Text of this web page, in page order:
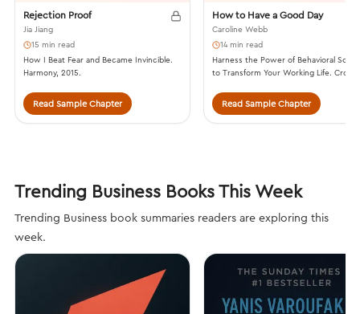
Rejection Proof
Jia Jiang
15 min read
How I Beat Fear and Became Invincible.
Harmony, 2015.
Read Sample Chapter
How to Have a Good Day
Caroline Webb
14 min read
Harness the Power of Behavioral
to Transform Your Working Life. Crown
Read Sample Chapter
Trending Business Books This Week
Trending Business book summaries readers are exploring this
week.